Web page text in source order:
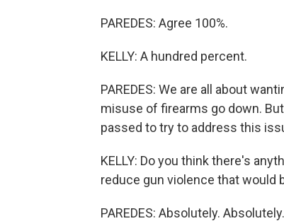
PAREDES: Agree 100%.
KELLY: A hundred percent.
PAREDES: We are all about
misuse of firearms go down.
passed to try to address this
KELLY: Do you think there's
reduce gun violence that would
PAREDES: Absolutely.